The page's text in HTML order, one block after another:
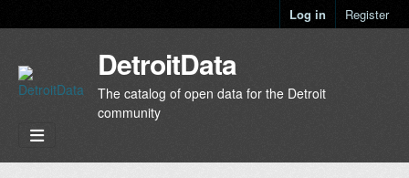
Log in Register
DetroitData
The catalog of open data for the Detroit
community